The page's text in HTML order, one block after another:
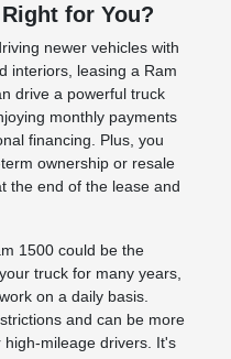
for You?
newer vehicles with
interiors, leasing a Ram
drive a powerful truck
monthly payments
financing. Plus, you
ownership or resale
the end of the lease and
1500 could be the
truck for many years,
on a daily basis.
and can be more
mileage drivers. It's